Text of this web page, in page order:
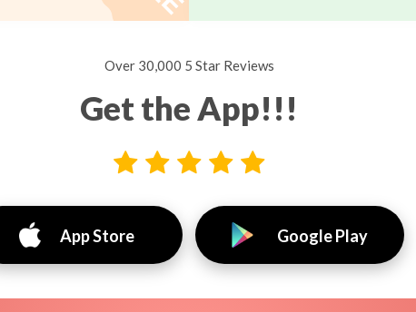
Over 30,000 5 Star Reviews
Get the App!!!
App Store Google Play